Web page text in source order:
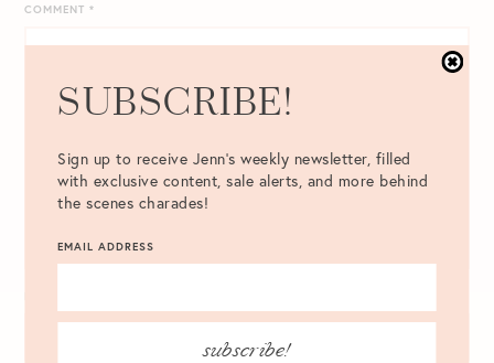
COMMENT*
SUBSCRIBE!
Sign up to receive Jenn's weekly newsletter, filled
with exclusive content, sale alerts, and more behind
the scenes charades!
EMAIL ADDRESS
subscribe!